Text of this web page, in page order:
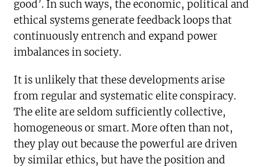
good’. In such ways, the economic, political and
ethical systems generate feedback loops that
continuously entrench and expand power
imbalances in society.
It is unlikely that these developments arise
from regular and systematic elite conspiracy.
The elite are seldom sufficiently collective,
homogeneous or smart. More often than not,
they play out because the powerful are driven
by similar ethics, but have the position and